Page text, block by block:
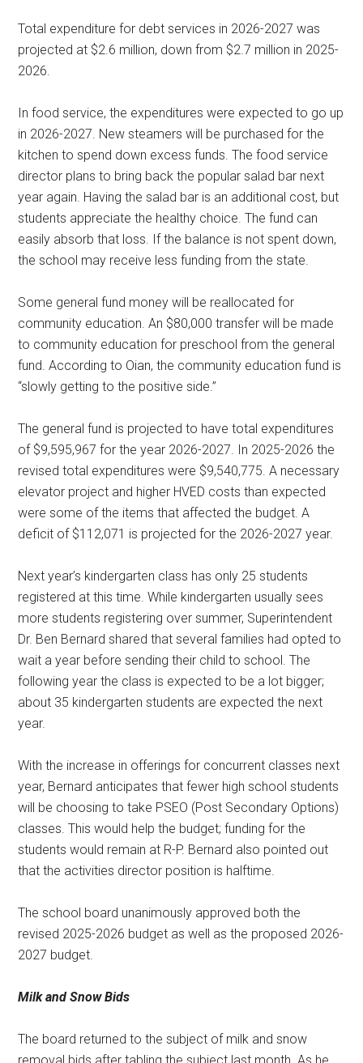
Total expenditure for debt services in 2026-2027 was
projected at $2.6 million, down from $2.7 million in 2025-
2026.
In food service, the expenditures were expected to go up
in 2026-2027. New steamers will be purchased for the
kitchen to spend down excess funds. The food service
director plans to bring back the popular salad bar next
year again. Having the salad bar is an additional cost, but
students appreciate the healthy choice. The fund can
easily absorb that loss. If the balance is not spent down,
the school may receive less funding from the state.
Some general fund money will be reallocated for
community education. An $80,000 transfer will be made
to community education for preschool from the general
fund. According to Oian, the community education fund is
“slowly getting to the positive side.”
The general fund is projected to have total expenditures
of $9,595,967 for the year 2026-2027. In 2025-2026 the
revised total expenditures were $9,540,775. A necessary
elevator project and higher HVED costs than expected
were some of the items that affected the budget. A
deficit of $112,071 is projected for the 2026-2027 year.
Next year’s kindergarten class has only 25 students
registered at this time. While kindergarten usually sees
more students registering over summer, Superintendent
Dr. Ben Bernard shared that several families had opted to
wait a year before sending their child to school. The
following year the class is expected to be a lot bigger;
about 35 kindergarten students are expected the next
year.
With the increase in offerings for concurrent classes next
year, Bernard anticipates that fewer high school students
will be choosing to take PSEO (Post Secondary Options)
classes. This would help the budget; funding for the
students would remain at R-P. Bernard also pointed out
that the activities director position is halftime.
The school board unanimously approved both the
revised 2025-2026 budget as well as the proposed 2026-
2027 budget.
Milk and Snow Bids
The board returned to the subject of milk and snow